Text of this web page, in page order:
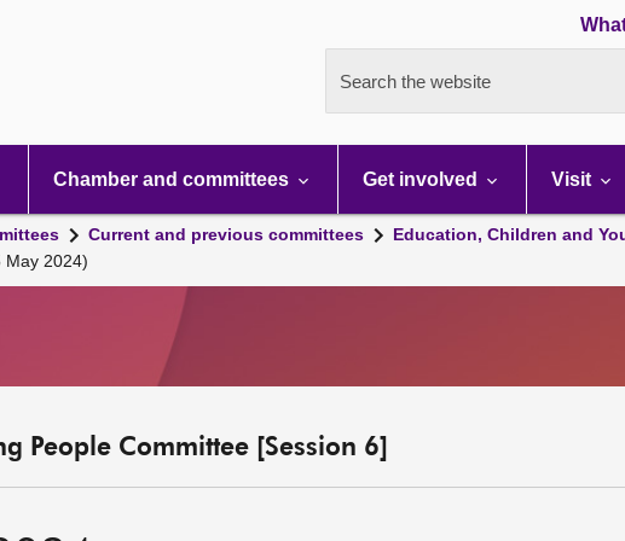
Search the website
Chamber and committees Get involved Visit
Current and previous committees
Education, Children and
May 2024)
People Committee [Session 6]